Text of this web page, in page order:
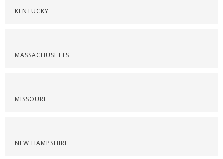
KENTUCKY
MASSACHUSETTS
MISSOURI
NEW HAMPSHIRE